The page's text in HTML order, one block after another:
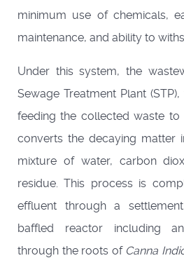
minimum use of chemicals,
maintenance, and ability to
Under this system, the
Sewage Treatment Plant
feeding the collected waste
converts the decaying matter
mixture of water, carbon
residue. This process is
effluent through a
baffled reactor including
through the roots of Canna